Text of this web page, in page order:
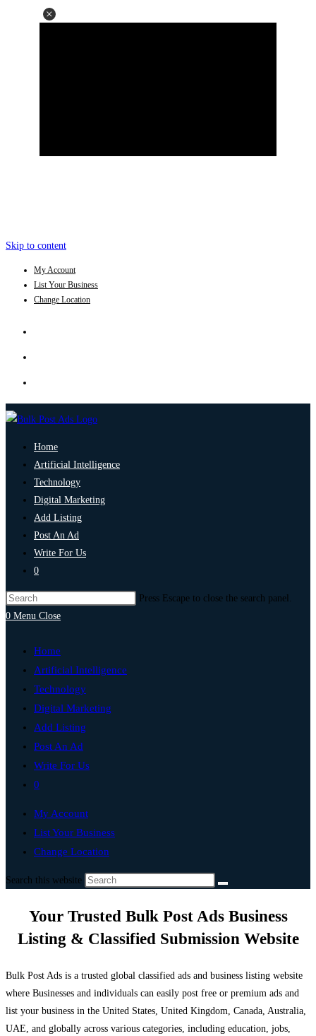
Skip to content
My Account
List Your Business
Change Location
Home
Artificial Intelligence
Technology
Digital Marketing
Add Listing
Post An Ad
Write For Us
0
Press Escape to close the search panel.
0 Menu Close
Home
Artificial Intelligence
Technology
Digital Marketing
Add Listing
Post An Ad
Write For Us
0
My Account
List Your Business
Change Location
Search this website
Your Trusted Bulk Post Ads Business
Listing & Classified Submission Website
Bulk Post Ads is a trusted global classified ads and business listing website
where Businesses and individuals can easily post free or premium ads and
list your business in the United States, United Kingdom, Canada, Australia,
UAE, and globally across various categories, including education, jobs,